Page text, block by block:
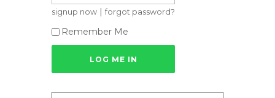
signup now | forgot password?
Remember Me